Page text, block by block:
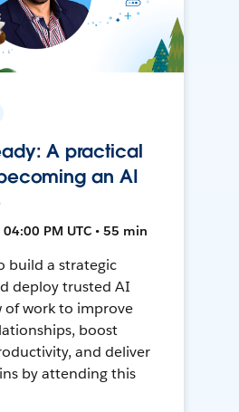
A practical
an AI
PM UTC • 55 min
build a strategic
deploy trusted AI
of work to improve
boost
and deliver
by attending this